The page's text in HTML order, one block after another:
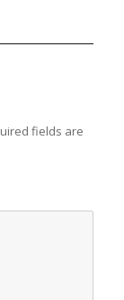
fields are